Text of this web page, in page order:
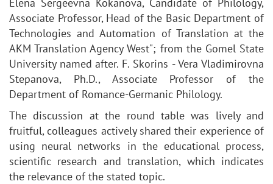
Associate Professor, Head of the Basic Department of
Technologies and Automation of Translation at the
AKM Translation Agency West"; from the Gomel State
University named after. F. Skorins ‒ Vera Vladimirovna
Stepanova, Ph.D., Associate Professor of the
Department of Romance-Germanic Philology.
The discussion at the round table was lively and
fruitful, colleagues actively shared their experience of
using neural networks in the educational process,
scientific research and translation, which indicates
the relevance of the stated topic.